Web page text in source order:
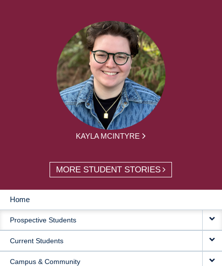
KAYLA MCINTYRE
MORE STUDENT STORIES
MAIN
NAVIGATION
Home
Prospective Students
Current Students
Campus & Community